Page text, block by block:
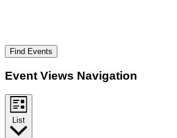
Find Events
Event Views Navigation
List